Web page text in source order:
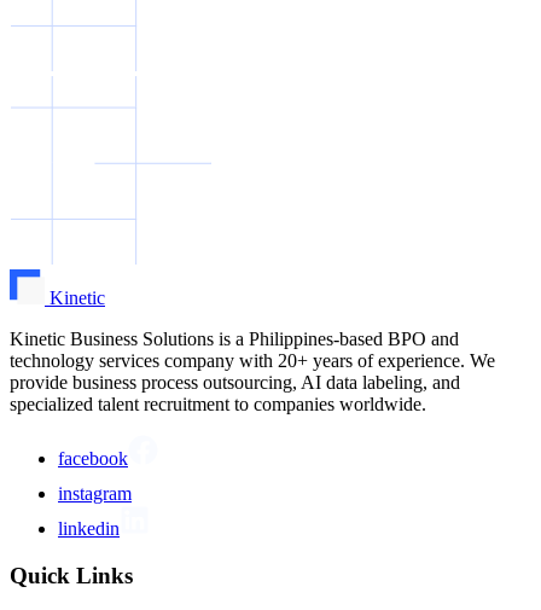
Kinetic
Kinetic Business Solutions is a Philippines-based BPO and
technology services company with 20+ years of experience. We
provide business process outsourcing, AI data labeling, and
specialized talent recruitment to companies worldwide.
facebook
instagram
linkedin
Quick Links